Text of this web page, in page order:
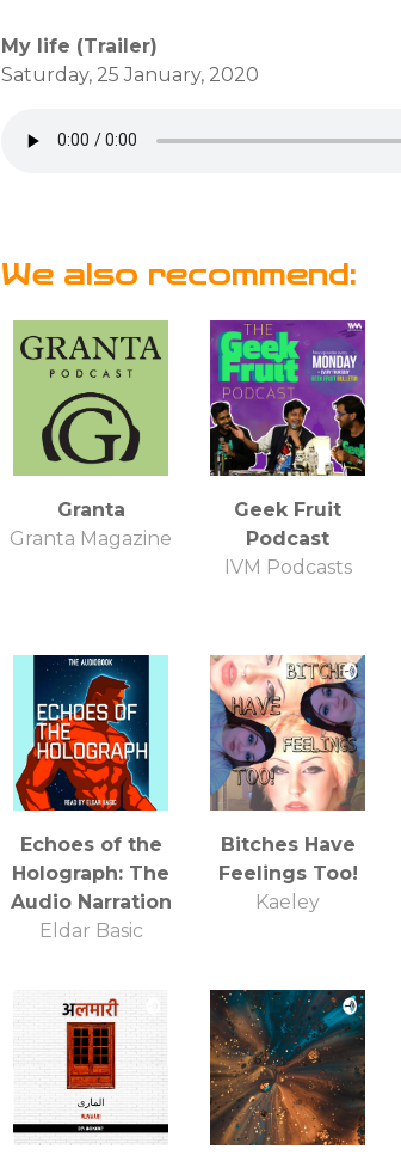
My life (Trailer)
Saturday, 25 January, 2020
We also recommend:
Granta
Granta Magazine
Geek Fruit
Podcast
IVM Podcasts
Echoes of the
Holograph: The
Audio Narration
Eldar Basic
Bitches Have
Feelings Too!
Kaeley